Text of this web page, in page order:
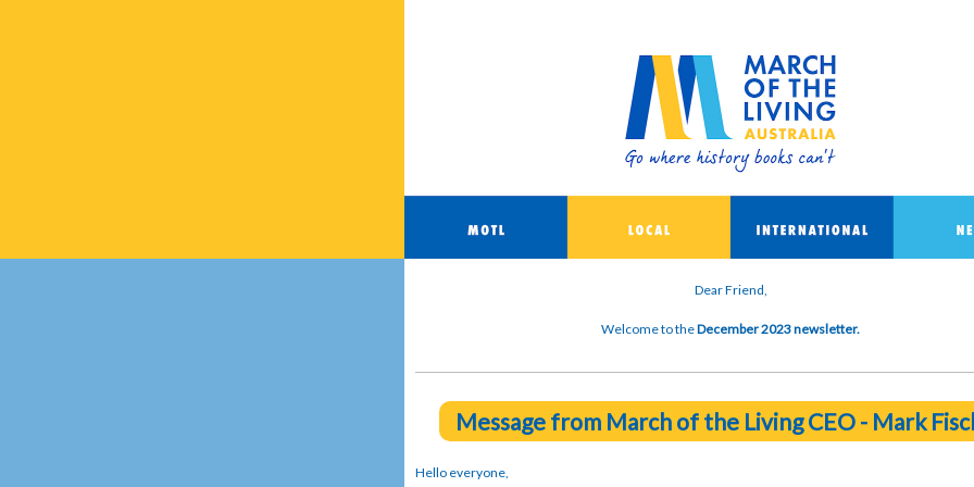
Dear Friend,
Welcome to theDecember 2023 newsletter.
Message from March of the Living CEO - Mark
Hello everyone,